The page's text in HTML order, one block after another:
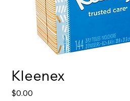
Kleenex
$0.00